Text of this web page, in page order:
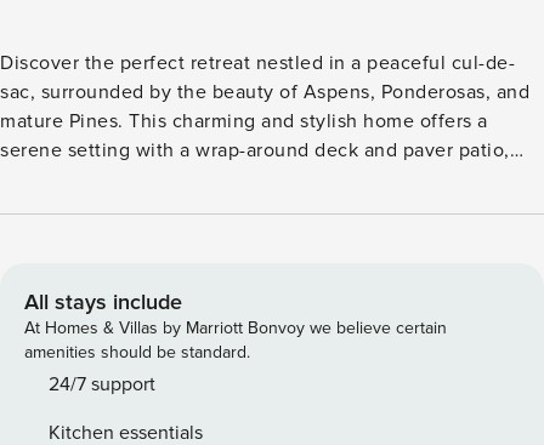
Discover the perfect retreat nestled in a peaceful cul-de-
sac, surrounded by the beauty of Aspens, Ponderosas, and
mature Pines. This charming and stylish home offers a
serene setting with a wrap-around deck and paver patio,
activities galore, from exploring Mt. Bachelor to relaxing by
Smart TV with cable for entertainment - Expansive deck
with access to a private hot tub - Spacious
mudroom/laundry room with washer and dryer Bedrooms
First Floor - King Bedroom with walk-in closet and Jack &
All stays include
At Homes & Villas by Marriott Bonvoy we believe certain
amenities should be standard.
24/7 support
Kitchen essentials